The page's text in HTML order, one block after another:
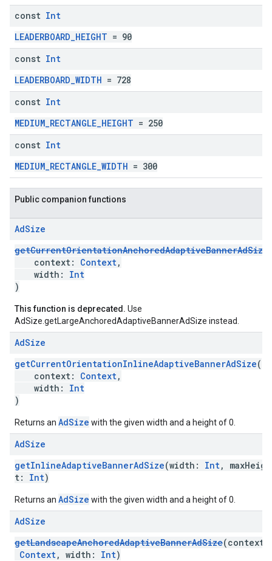
const Int
LEADERBOARD_HEIGHT = 90
const Int
LEADERBOARD_WIDTH = 728
const Int
MEDIUM_RECTANGLE_HEIGHT = 250
const Int
MEDIUM_RECTANGLE_WIDTH = 300
Public companion functions
AdSize
getCurrentOrientationAnchoredAdaptiveBannerAdSize
context: Context,
width: Int
)
This function is deprecated. Use
AdSize.getLargeAnchoredAdaptiveBannerAdSize instead.
AdSize
getCurrentOrientationInlineAdaptiveBannerAdSize(
context: Context,
width: Int
)
Returns an AdSize with the given width and a height of 0.
AdSize
getInlineAdaptiveBannerAdSize(width: Int, maxHeigh
t: Int)
Returns an AdSize with the given width and a height of 0.
AdSize
getLandscapeAnchoredAdaptiveBannerAdSize(context:
Context, width: Int)